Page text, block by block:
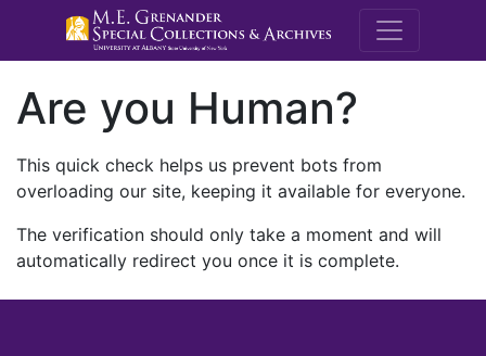
M.E.
Are you Human?
This quick check helps us prevent bots from
overloading our site, keeping it available for everyone.
The verification should only take a moment and will
automatically redirect you once it is complete.